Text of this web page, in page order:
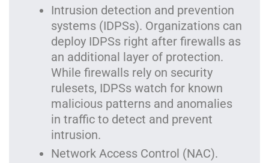
Intrusion detection and prevention
systems (IDPSs). Organizations can
deploy IDPSs right after firewalls as
an additional layer of protection.
While firewalls rely on security
rulesets, IDPSs watch for known
malicious patterns and anomalies
in traffic to detect and prevent
intrusion.
Network Access Control (NAC).